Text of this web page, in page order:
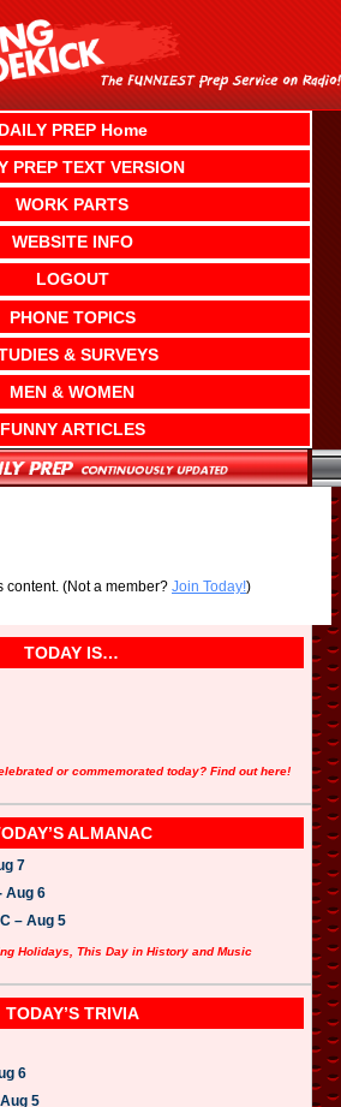
DAILY PREP Home
PREP TEXT VERSION
WORK PARTS
WEBSITE INFO
LOGOUT
PHONE TOPICS
& SURVEYS
MEN & WOMEN
FUNNY ARTICLES
content. (Not a member? Join Today!)
TODAY IS…
or commemorated today? Find out here!
ALMANAC
7
Aug 6
– Aug 5
Holidays, This Day in History and Music
TODAY’S TRIVIA
6
5